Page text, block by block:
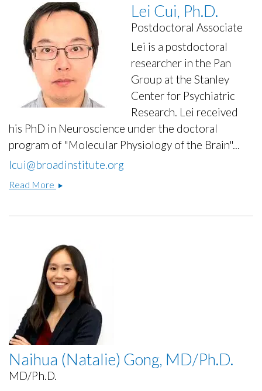
Lei Cui, Ph.D.
Postdoctoral Associate
Lei is a postdoctoral
researcher in the Pan
Group at the Stanley
Center for Psychiatric
Research. Lei received
his PhD in Neuroscience under the doctoral
program of "Molecular Physiology of the Brain"...
lcui@broadinstitute.org
Read More Lei
Naihua (Natalie) Gong, MD/Ph.D.
MD/Ph.D.